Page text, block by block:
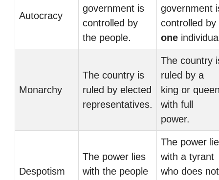
Autocracy
government is
controlled by
the people.
government
controlled by
one
Monarchy
The country is
ruled by elected
representatives.
The country
ruled by a
king or
with full
power.
Despotism
The power lies
with the people
The power
with a tyrant
who does not